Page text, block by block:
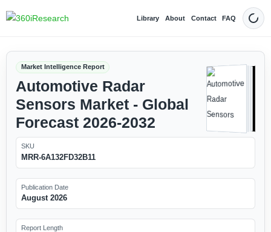
Library About Contact FAQ Dark
Market Intelligence Report
Automotive Radar
Sensors Market - Global
Forecast 2026-2032
SKU
MRR-6A132FD32B11
Publication Date
August 2026
Report Length